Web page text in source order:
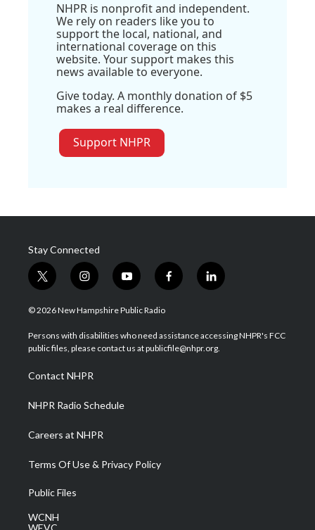
NHPR is nonprofit and independent.
We rely on readers like you to
support the local, national, and
international coverage on this
website. Your support makes this
news available to everyone.
Give today. A monthly donation of $5
makes a real difference.
Support NHPR
Stay Connected
t
w
i
t
e
i
n
s
a
g
a
m
y
o
u
u
b
f
a
b
o
l
i
e
d
© 2026 New Hampshire Public Radio
Persons with disabilities who need assistance accessing NHPR's FCC
public files, please contact us at publicfile@nhpr.org.
Contact NHPR
NHPR Radio Schedule
Careers at NHPR
Terms Of Use & Privacy Policy
Public Files
WCNH